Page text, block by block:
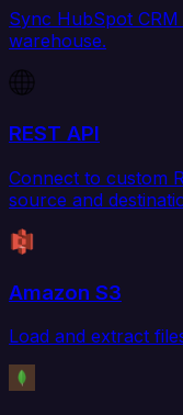
Sync HubSpot
warehouse.
REST API
Connect to custom
source and
Amazon S3
Load and extract